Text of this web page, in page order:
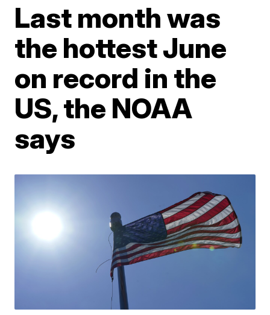
Last month was
the hottest June
on record in the
US, the NOAA
says